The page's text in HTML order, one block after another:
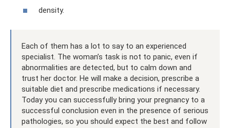
density.
Each of them has a lot to say to an experienced
specialist. The woman’s task is not to panic, even if
abnormalities are detected, but to calm down and
trust her doctor. He will make a decision, prescribe a
suitable diet and prescribe medications if necessary.
Today you can successfully bring your pregnancy to a
successful conclusion even in the presence of serious
pathologies, so you should expect the best and follow